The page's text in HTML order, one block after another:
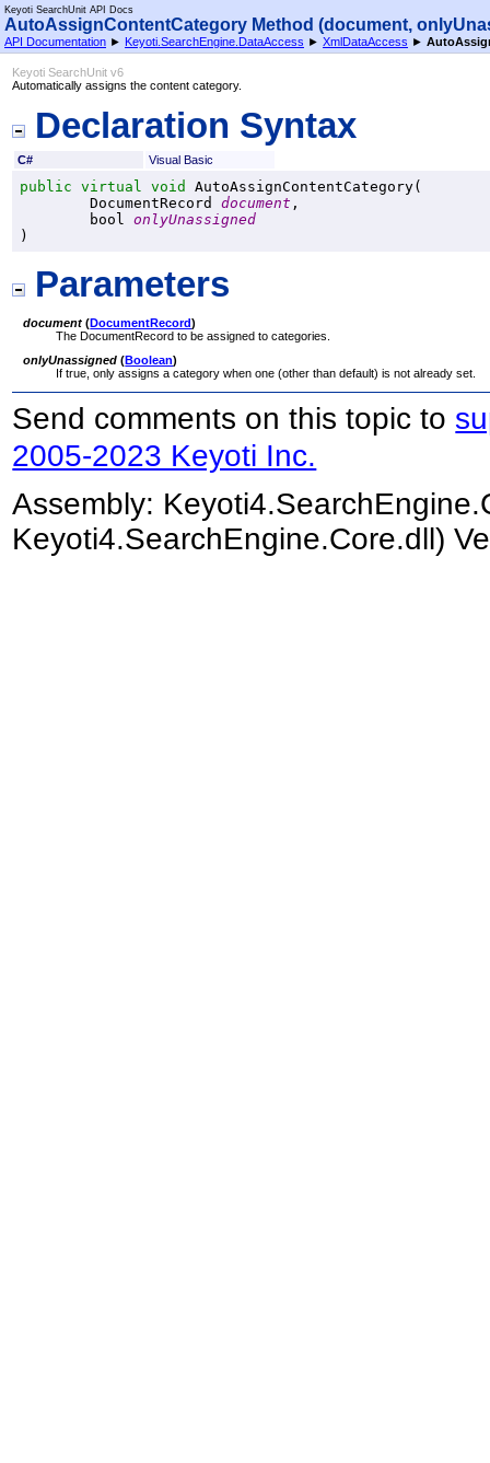
Keyoti SearchUnit API Docs
AutoAssignContentCategory Method (document,
API Documentation ► Keyoti.SearchEngine.DataAccess ► XmlDataAccess ►
Keyoti SearchUnit v6
Automatically assigns the content category.
Declaration Syntax
C# Visual Basic
public virtual void AutoAssignContentCategory(
DocumentRecord
document ,
bool
onlyUnassigned
)
Parameters
document (DocumentRecord)
The DocumentRecord to be assigned to categories.
onlyUnassigned (Boolean)
If true, only assigns a category when one (other than default) is not already set.
Send comments on this topic to
2005-2023 Keyoti Inc.
Assembly:
Keyoti4.SearchEngine.Core.dll)